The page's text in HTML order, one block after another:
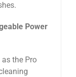
Power
the Pro